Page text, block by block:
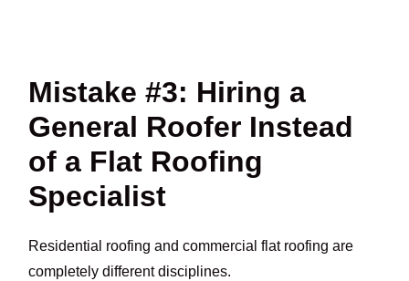
Mistake #3: Hiring a
General Roofer Instead
of a Flat Roofing
Specialist
Residential roofing and commercial flat roofing are
completely different disciplines.